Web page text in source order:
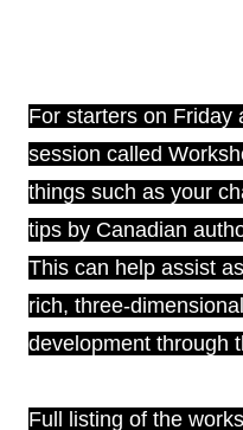
For starters on Friday
session called
things such as your
tips by Canadian
This can help assist
rich, three-
development through
Full listing of the